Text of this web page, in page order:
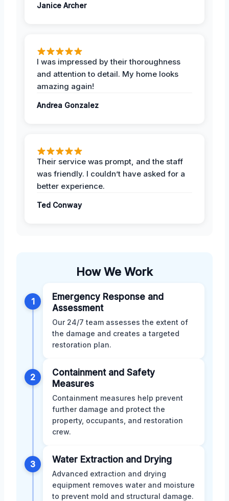
Janice Archer
I was impressed by their thoroughness
and attention to detail. My home looks
amazing again!
Andrea Gonzalez
Their service was prompt, and the staff
was friendly. I couldn’t have asked for a
better experience.
Ted Conway
How We Work
1
Emergency Response and
Assessment
Our 24/7 team assesses the extent of
the damage and creates a targeted
restoration plan.
2
Containment and Safety
Measures
Containment measures help prevent
further damage and protect the
property, occupants, and restoration
crew.
3 Water Extraction and Drying
Advanced extraction and drying
equipment removes water and moisture
to prevent mold and structural damage.